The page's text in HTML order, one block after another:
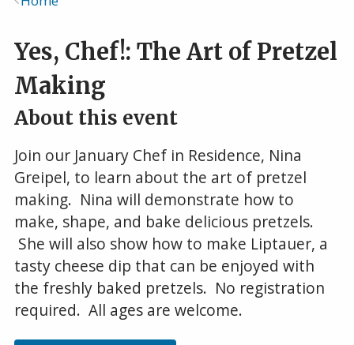
Yes, Chef!: The Art of Pretzel
Making
About this event
Join our January Chef in Residence, Nina
Greipel, to learn about the art of pretzel
making. Nina will demonstrate how to
make, shape, and bake delicious pretzels.
She will also show how to make Liptauer, a
tasty cheese dip that can be enjoyed with
the freshly baked pretzels. No registration
required. All ages are welcome.